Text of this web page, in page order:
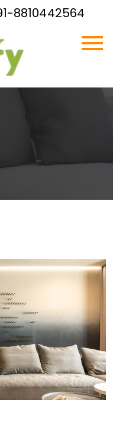
8810442564